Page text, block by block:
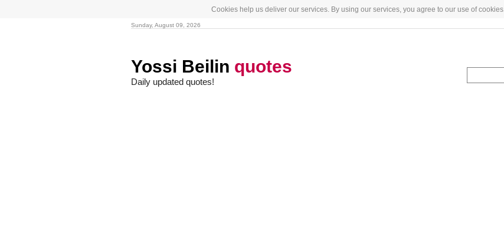
Cookies help us deliver our services. By using our services, you agree to our use of cookies.
Sunday, August 09, 2026
Yossi Beilin quotes
Daily updated quotes!